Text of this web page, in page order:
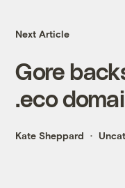
Next Article
Gore
.eco
Kate Sheppard